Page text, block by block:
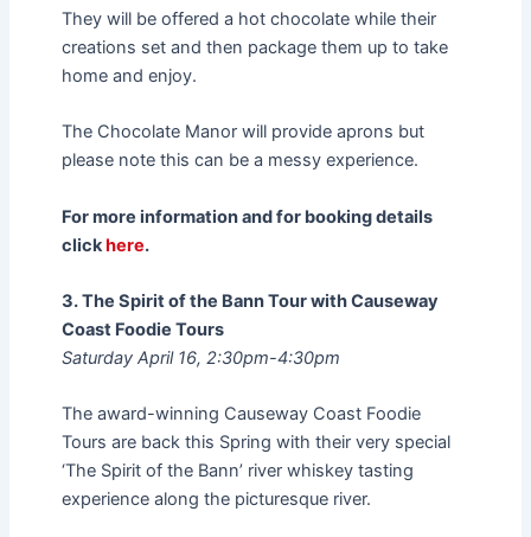
They will be offered a hot chocolate while their
creations set and then package them up to take
home and enjoy.
The Chocolate Manor will provide aprons but
please note this can be a messy experience.
For more information and for booking details
clickhere.
3. The Spirit of the Bann Tour with Causeway
Coast Foodie Tours
Saturday April 16, 2:30pm-4:30pm
The award-winning Causeway Coast Foodie
Tours are back this Spring with their very special
‘The Spirit of the Bann’ river whiskey tasting
experience along the picturesque river.